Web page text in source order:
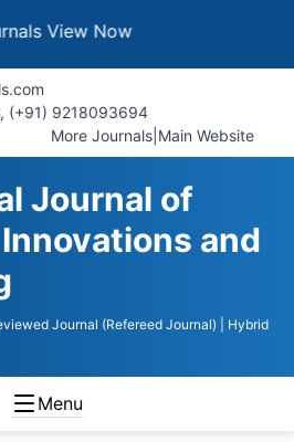
View Now
(+91) 9218093694
More Journals Main Website
Journal of
and
Journal (Refereed Journal)
| Hybrid
Menu